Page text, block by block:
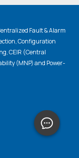
Fault & Alarm
Configuration
CEIR (Central
(MNP) and Power-